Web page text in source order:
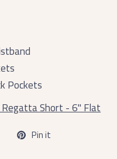
Pockets
Regatta Short - 6" Flat
Pin it